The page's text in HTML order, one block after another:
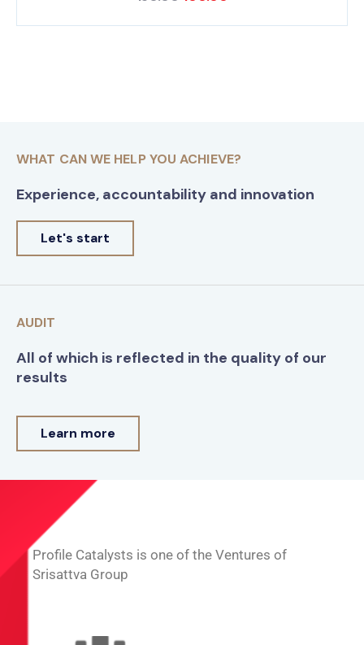
WHAT CAN WE HELP YOU ACHIEVE?
Experience, accountability and innovation
Let's start
AUDIT
All of which is reflected in the quality of our
results
Learn more
Profile Catalysts is one of the Ventures of
Srisattva Group